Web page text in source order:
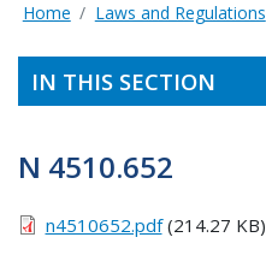
Home Laws and Regulations
IN THIS SECTION
N 4510.652
n4510652.pdf(214.27 KB)